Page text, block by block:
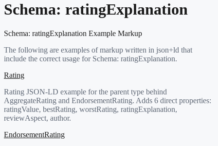
Schema: ratingExplanation
Schema: ratingExplanation Example Markup
The following are examples of markup written in json+ld that
include the correct usage for Schema: ratingExplanation.
Rating
Rating JSON-LD example for the parent type behind
AggregateRating and EndorsementRating. Adds 6 direct properties:
ratingValue, bestRating, worstRating, ratingExplanation,
reviewAspect, author.
EndorsementRating